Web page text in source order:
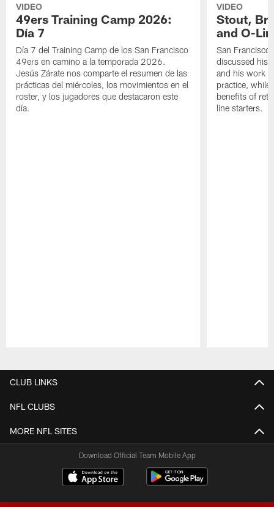
VIDEO
49ers Training Camp 2026:
Día 7
Día 7 del Training Camp de los San Francisco
49ers en camino a la temporada 2026.
Jesús Zárate nos comparte el resumen de las
prácticas del miércoles, los movimientos en el
roster, y los jugadores que destacaron este
día.
VIDEO
Stout,
and O-
San
discussed his
and his work
practice, while
benefits of
line starters.
CLUB LINKS
NFL CLUBS
MORE NFL SITES
Download Official Team Mobile App